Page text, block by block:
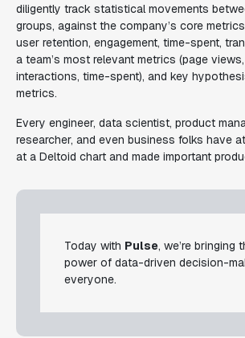
diligently track statistical movements
groups, against the company’s core metrics
user retention, engagement, time-spent,
a team’s most relevant metrics (page
interactions, time-spent), and key
metrics.
Every engineer, data scientist, product
researcher, and even business folks have
at a Deltoid chart and made important
Today with Pulse, we’re bringing
power of data-driven decision-
everyone.